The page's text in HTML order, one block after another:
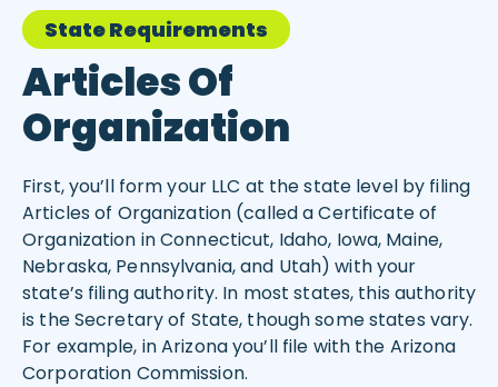
State Requirements
Articles Of
Organization
First, you’ll form your LLC at the state level by filing
Articles of Organization (called a Certificate of
Organization in Connecticut, Idaho, Iowa, Maine,
Nebraska, Pennsylvania, and Utah) with your
state’s filing authority. In most states, this authority
is the Secretary of State, though some states vary.
For example, in Arizona you’ll file with the Arizona
Corporation Commission.